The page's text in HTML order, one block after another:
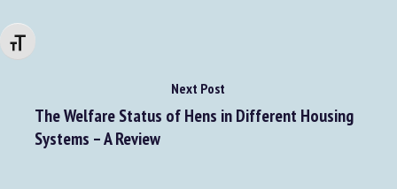
Changer la taille de la police
Next Post
The Welfare Status of Hens in Different Housing